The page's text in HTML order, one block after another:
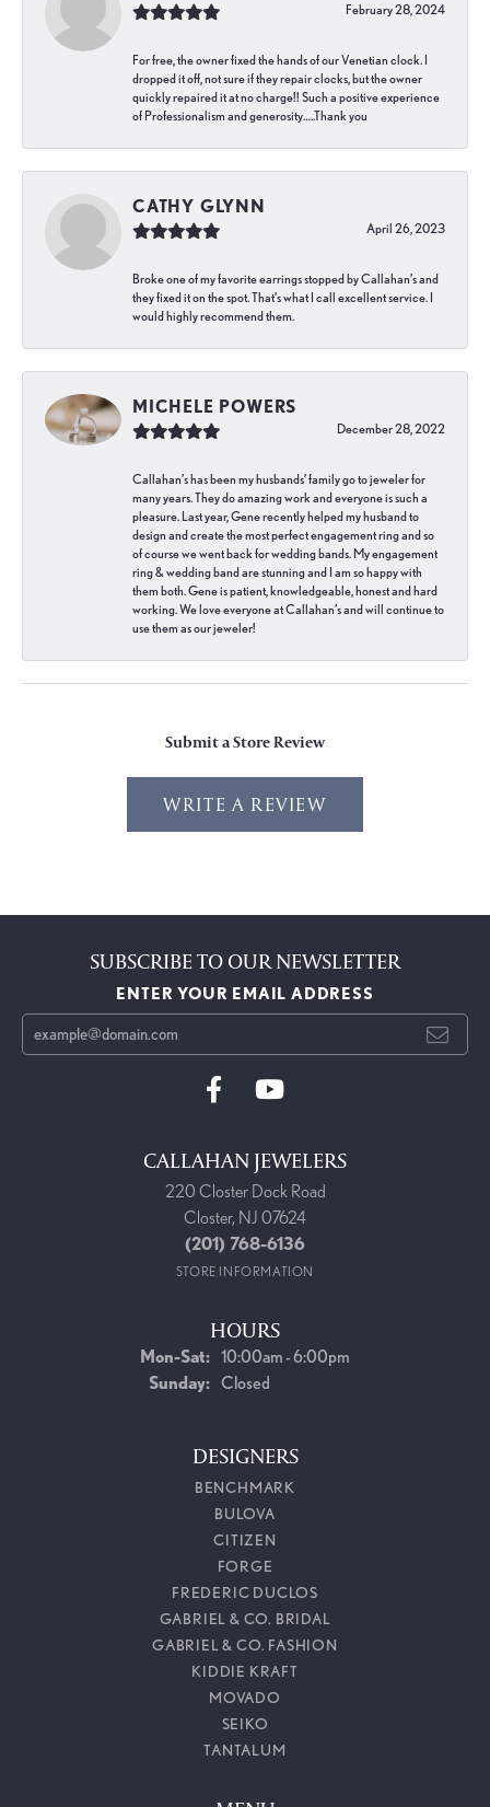
February 28, 2024
For free, the owner fixed the hands of our Venetian clock. I
dropped it off, not sure if they repair clocks, but the owner
quickly repaired it at no charge!! Such a positive experience
of Professionalism and generosity…..Thank you
CATHY GLYNN
April 26, 2023
Broke one of my favorite earrings stopped by Callahan’s and
they fixed it on the spot. That’s what I call excellent service. I
would highly recommend them.
MICHELE POWERS
December 28, 2022
Callahan’s has been my husbands’ family go to jeweler for
many years. They do amazing work and everyone is such a
pleasure. Last year, Gene recently helped my husband to
design and create the most perfect engagement ring and so
of course we went back for wedding bands. My engagement
ring & wedding band are stunning and I am so happy with
them both. Gene is patient, knowledgeable, honest and hard
working. We love everyone at Callahan’s and will continue to
use them as our jeweler!
Submit a Store Review
WRITE A REVIEW
SUBSCRIBE TO OUR NEWSLETTER
ENTER YOUR EMAIL ADDRESS
CALLAHAN JEWELERS
220 Closter Dock Road
Closter, NJ 07624
(201) 768-6136
STORE INFORMATION
HOURS
Mon-Sat:Monday - Saturday:
10:00am - 6:00pm
Sunday: Closed
DESIGNERS
BENCHMARK
BULOVA
CITIZEN
FORGE
FREDERIC DUCLOS
GABRIEL & CO. BRIDAL
GABRIEL & CO. FASHION
KIDDIE KRAFT
MOVADO
SEIKO
TANTALUM